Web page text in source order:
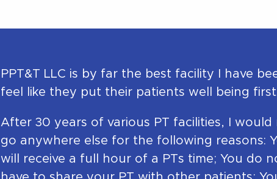
PPT&T LLC is by far the best facility I have
feel like they put their patients well being
After 30 years of various PT facilities, I would
go anywhere else for the following reasons:
will receive a full hour of a PTs time; You do